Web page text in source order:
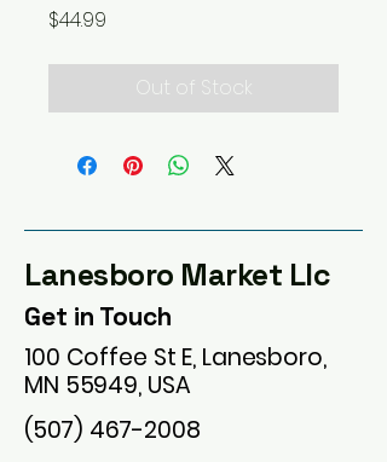
$44.99
Out of Stock
Lanesboro Market Llc
Get in Touch
100 Coffee St E, Lanesboro,
MN 55949, USA
(507) 467-2008